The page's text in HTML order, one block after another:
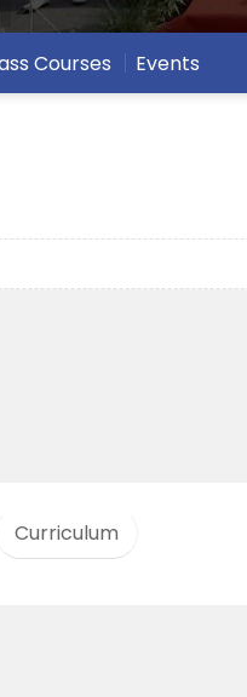
Courses Events
Curriculum